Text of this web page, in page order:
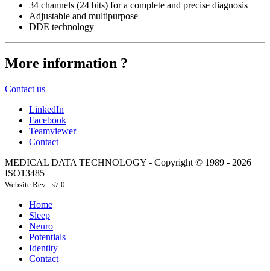
34 channels (24 bits) for a complete and precise diagnosis
Adjustable and multipurpose
DDE technology
More information ?
Contact us
LinkedIn
Facebook
Teamviewer
Contact
MEDICAL DATA TECHNOLOGY - Copyright © 1989 - 2026
ISO13485
Website Rev : s7.0
Home
Sleep
Neuro
Potentials
Identity
Contact